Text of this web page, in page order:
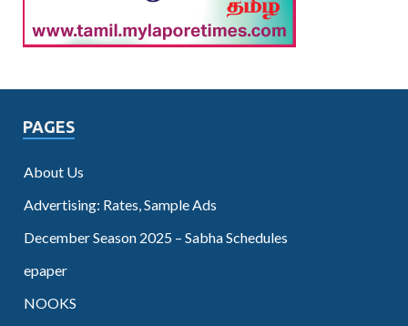
PAGES
About Us
Advertising: Rates, Sample Ads
December Season 2025 – Sabha Schedules
epaper
NOOKS